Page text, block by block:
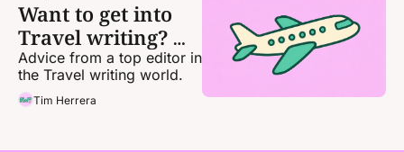
Want to get into
Travel writing?
Here's how.
Advice from a top editor in
Tim Herrera